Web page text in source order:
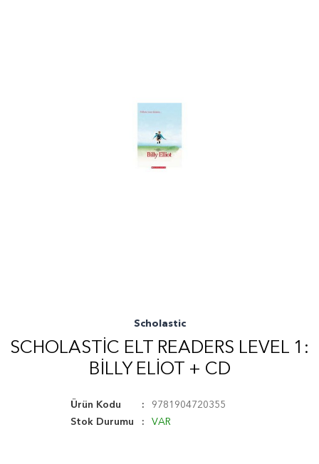
Scholastic
SCHOLASTIC ELT READERS LEVEL 1:
BILLY ELIOT + CD
Ürün Kodu
9781904720355
Stok Durumu
VAR